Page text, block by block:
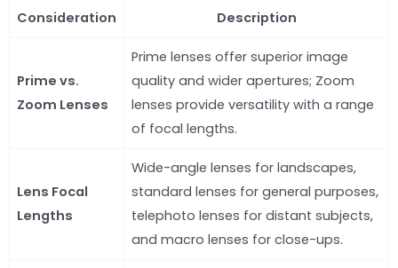
Consideration
Description
Prime vs.
Zoom Lenses
Prime lenses offer superior image
quality and wider apertures; Zoom
lenses provide versatility with a range
of focal lengths.
Lens Focal
Lengths
Wide-angle lenses for landscapes,
standard lenses for general purposes,
telephoto lenses for distant subjects,
and macro lenses for close-ups.